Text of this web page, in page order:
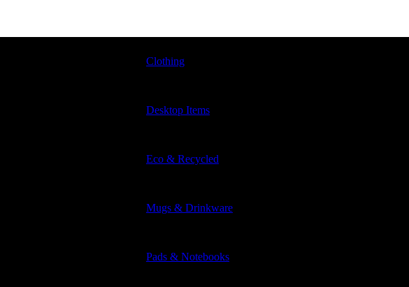
Clothing
Desktop Items
Eco & Recycled
Mugs & Drinkware
Pads & Notebooks